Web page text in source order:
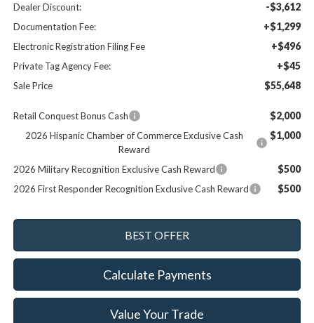
Dealer Discount: -$3,612
Documentation Fee: +$1,299
Electronic Registration Filing Fee +$496
Private Tag Agency Fee: +$45
Sale Price $55,648
Retail Conquest Bonus Cash $2,000
2026 Hispanic Chamber of Commerce Exclusive Cash
Reward
$1,000
2026 Military Recognition Exclusive Cash Reward $500
2026 First Responder Recognition Exclusive Cash Reward $500
Calculate Payments
Value Your Trade